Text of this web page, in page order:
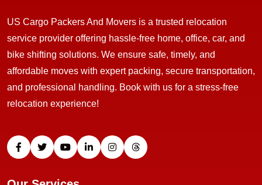
US Cargo Packers And Movers is a trusted relocation
service provider offering hassle-free home, office, car, and
bike shifting solutions. We ensure safe, timely, and
affordable moves with expert packing, secure transportation,
and professional handling. Book with us for a stress-free
relocation experience!